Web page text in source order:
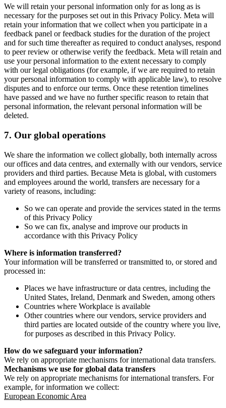
We will retain your personal information only for as long as is
necessary for the purposes set out in this Privacy Policy. Meta will
retain your information that we collect when you participate in a
feedback panel or feedback studies for the duration of the project
and for such time thereafter as required to conduct analyses, respond
to peer review or otherwise verify the feedback. Meta will retain and
use your personal information to the extent necessary to comply
with our legal obligations (for example, if we are required to retain
your personal information to comply with applicable law), to resolve
disputes and to enforce our terms. Once these retention timelines
have passed and we have no further specific reason to retain that
personal information, the relevant personal information will be
deleted.
7. Our global operations
We share the information we collect globally, both internally across
our offices and data centres, and externally with our vendors, service
providers and third parties. Because Meta is global, with customers
and employees around the world, transfers are necessary for a
variety of reasons, including:
So we can operate and provide the services stated in the terms
of this Privacy Policy
So we can fix, analyse and improve our products in
accordance with this Privacy Policy
Where is information transferred?
Your information will be transferred or transmitted to, or stored and
processed in:
Places we have infrastructure or data centres, including the
United States, Ireland, Denmark and Sweden, among others
Countries where Workplace is available
Other countries where our vendors, service providers and
third parties are located outside of the country where you live,
for purposes as described in this Privacy Policy.
How do we safeguard your information?
We rely on appropriate mechanisms for international data transfers.
Mechanisms we use for global data transfers
We rely on appropriate mechanisms for international transfers. For
example, for information we collect:
European Economic Area